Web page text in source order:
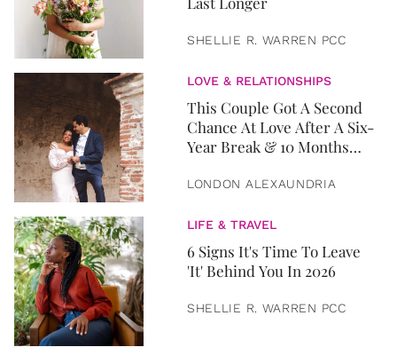
SHELLIE R. WARREN PCC
LOVE & RELATIONSHIPS
This Couple Got A Second
Chance At Love After A Six-
Year Break & 10 Months
LONDON ALEXAUNDRIA
LIFE & TRAVEL
6 Signs It's Time To Leave
'It' Behind You In 2026
SHELLIE R. WARREN PCC